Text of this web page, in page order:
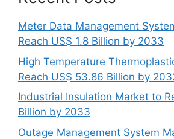
Meter Data Management
Reach US$ 1.8 Billion by 2033
High Temperature
Reach US$ 53.86 Billion by
Industrial Insulation Market to
Billion by 2033
Outage Management System